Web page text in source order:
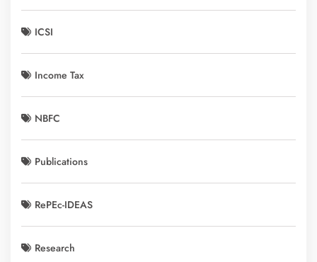
ICSI
Income Tax
NBFC
Publications
RePEc-IDEAS
Research